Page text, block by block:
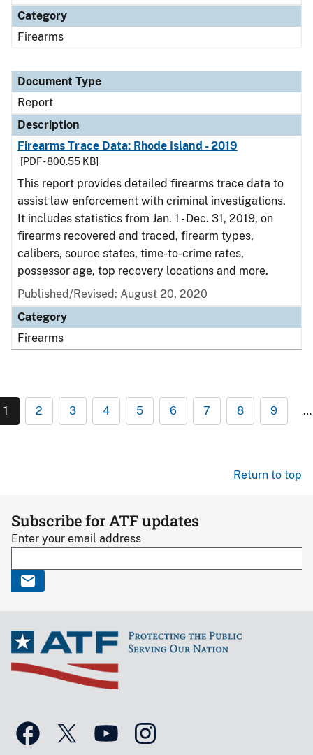
Category
Firearms
Document Type
Report
Description
Firearms Trace Data: Rhode Island - 2019
[PDF - 800.55 KB]
This report provides detailed firearms trace data to
assist law enforcement with criminal investigations.
It includes statistics from Jan. 1 - Dec. 31, 2019, on
firearms recovered and traced, firearm types,
calibers, source states, time-to-crime rates,
possessor age, top recovery locations and more.
Published/Revised: August 20, 2020
Category
Firearms
1 2 3 4 5 6 7 8 9 …
Return to top
Subscribe for ATF updates
Enter your email address